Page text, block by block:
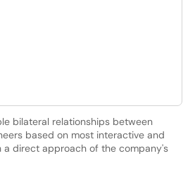
bilateral relationships between
based on most interactive and
a direct approach of the company's